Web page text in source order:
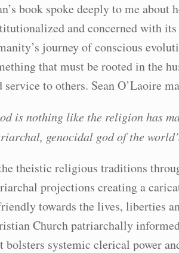
book spoke deeply to me
and concerned with its
journey of conscious
that must be rooted in the
service to others. Sean O’Laoire
is nothing like the religion has
genocidal god of the
theistic religious traditions
projections creating a
towards the lives, liberties
Church patriarchally
bolsters systemic clerical power